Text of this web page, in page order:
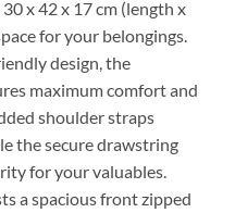
x 42 x 17 cm (length x
for your belongings.
design, the
maximum comfort and
shoulder straps
the secure drawstring
for your valuables.
a spacious front zipped